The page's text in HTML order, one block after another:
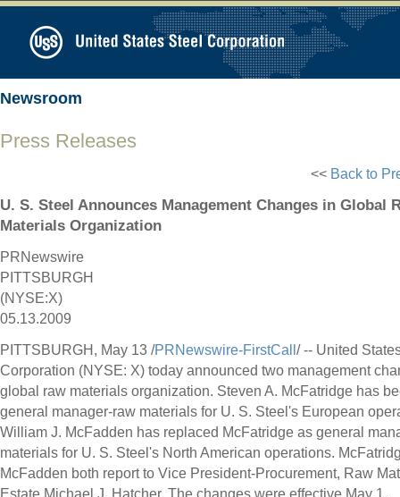
Newsroom
Press Releases
<< Back to
U. S. Steel Announces Management Changes in Global
Materials Organization
PRNewswire
PITTSBURGH
(NYSE:X)
05.13.2009
PITTSBURGH, May 13 /PRNewswire-FirstCall/ -- United
Corporation (NYSE: X) today announced two management
global raw materials organization. Steven A. McFatridge has
general manager-raw materials for U. S. Steel's European
William J. McFadden has replaced McFatridge as general
materials for U. S. Steel's North American operations.
McFadden both report to Vice President-Procurement, Raw
Estate Michael J. Hatcher. The changes were effective May 1.